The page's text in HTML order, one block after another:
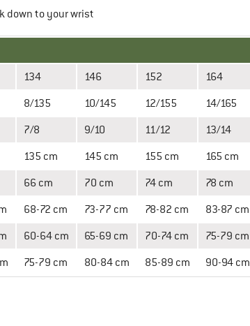
down to your wrist
134 146 152 164
8/135 10/145 12/155 14/165
7/8 9/10 11/12 13/14
135 cm 145 cm 155 cm 165 cm
66 cm 70 cm 74 cm 78 cm
68-72 cm 73-77 cm 78-82 cm 83-87 cm
60-64 cm 65-69 cm 70-74 cm 75-79 cm
75-79 cm 80-84 cm 85-89 cm 90-94 cm